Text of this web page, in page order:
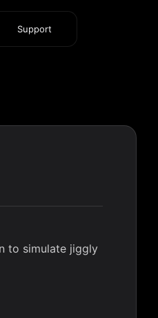
Support
to simulate jiggly